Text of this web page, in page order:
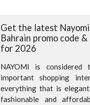
Get the latest Nayomi
Bahrain promo code &
for 2026
NAYOMI is considered
important shopping
everything that is
fashionable and